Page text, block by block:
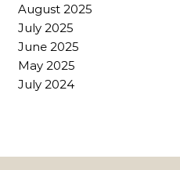
August 2025
July 2025
June 2025
May 2025
July 2024